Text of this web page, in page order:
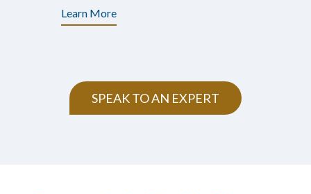
Learn More
SPEAK TO AN EXPERT